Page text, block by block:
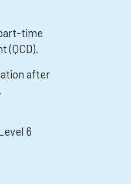
time
(QCD).
after
6